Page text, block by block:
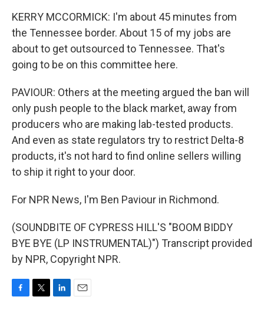
KERRY MCCORMICK: I'm about 45 minutes from
the Tennessee border. About 15 of my jobs are
about to get outsourced to Tennessee. That's
going to be on this committee here.
PAVIOUR: Others at the meeting argued the ban will
only push people to the black market, away from
producers who are making lab-tested products.
And even as state regulators try to restrict Delta-8
products, it's not hard to find online sellers willing
to ship it right to your door.
For NPR News, I'm Ben Paviour in Richmond.
(SOUNDBITE OF CYPRESS HILL'S "BOOM BIDDY
BYE BYE (LP INSTRUMENTAL)") Transcript provided
by NPR, Copyright NPR.